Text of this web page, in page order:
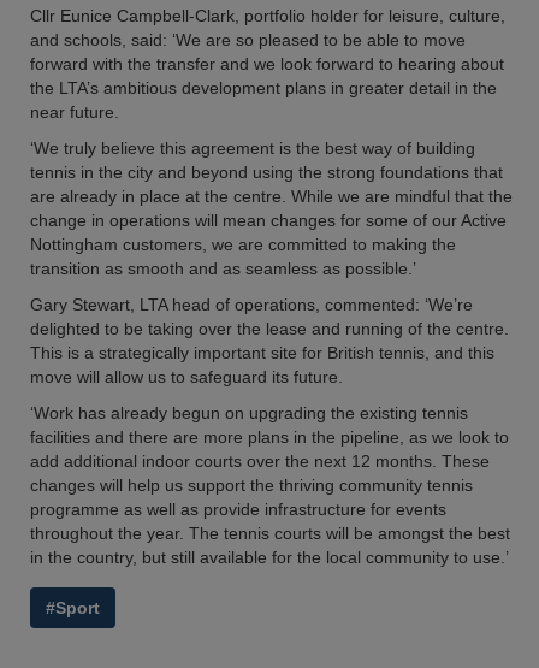
Cllr Eunice Campbell-Clark, portfolio holder for leisure, culture,
and schools, said: ‘We are so pleased to be able to move
forward with the transfer and we look forward to hearing about
the LTA’s ambitious development plans in greater detail in the
near future.
‘We truly believe this agreement is the best way of building
tennis in the city and beyond using the strong foundations that
are already in place at the centre. While we are mindful that the
change in operations will mean changes for some of our Active
Nottingham customers, we are committed to making the
transition as smooth and as seamless as possible.’
Gary Stewart, LTA head of operations, commented: ‘We’re
delighted to be taking over the lease and running of the centre.
This is a strategically important site for British tennis, and this
move will allow us to safeguard its future.
‘Work has already begun on upgrading the existing tennis
facilities and there are more plans in the pipeline, as we look to
add additional indoor courts over the next 12 months. These
changes will help us support the thriving community tennis
programme as well as provide infrastructure for events
throughout the year. The tennis courts will be amongst the best
in the country, but still available for the local community to use.’
#Sport